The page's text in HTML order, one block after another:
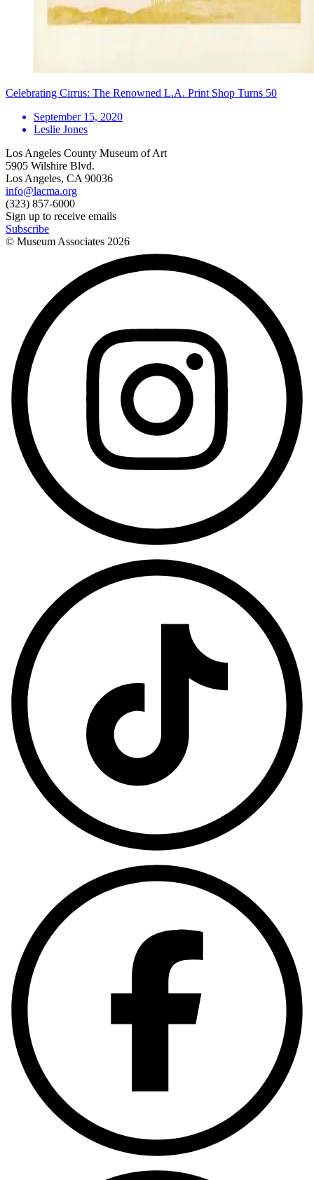
Celebrating Cirrus: The Renowned L.A. Print Shop Turns 50
September 15, 2020
Leslie Jones
Los Angeles County Museum of Art
5905 Wilshire Blvd.
Los Angeles, CA 90036
info@lacma.org
(323) 857-6000
Sign up to receive emails
Subscribe
© Museum Associates 2026